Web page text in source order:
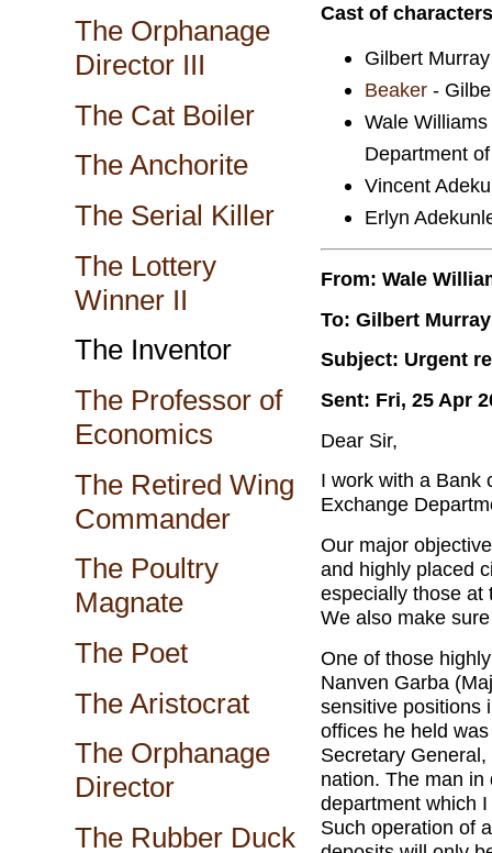
The Orphanage
Director III
The Cat Boiler
The Anchorite
The Serial Killer
The Lottery
Winner II
The Inventor
The Professor of
Economics
The Retired Wing
Commander
The Poultry
Magnate
The Poet
The Aristocrat
The Orphanage
Director
The Rubber Duck
Cast of characters
Gilbert
Beaker -
Wale
Department
Vincent
Erlyn
From: Wale
To: Gilbert Murray
Subject: Urgent
Sent: Fri, 25 Apr
Dear Sir,
I work with a Bank
Exchange
Our major
and highly placed
especially those at
We also make
One of those
Nanven Garba
sensitive positions
offices he held
Secretary
nation. The man
department which
Such operation of